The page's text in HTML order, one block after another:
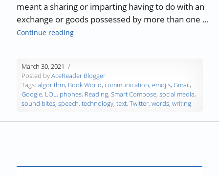
meant a sharing or imparting having to do with an
exchange or goods possessed by more than one …
Continue reading“Communicating in a Word Desert”
March 30, 2021
Posted byAceReader Blogger
Tags:algorithm, Book World,communication,emojis,Gmail,
Google, LOL, phones, Reading,Smart Compose,social media,
sound bites,speech,technology,text,Twitter,words,writing